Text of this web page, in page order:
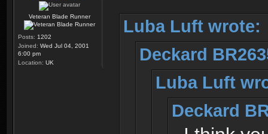
Veteran Blade Runner
Posts: 1202
Joined: Wed Jul 04, 2001
6:00 pm
Location: UK
Luba Luft wrote:
Deckard
Luba Luft
Deckard